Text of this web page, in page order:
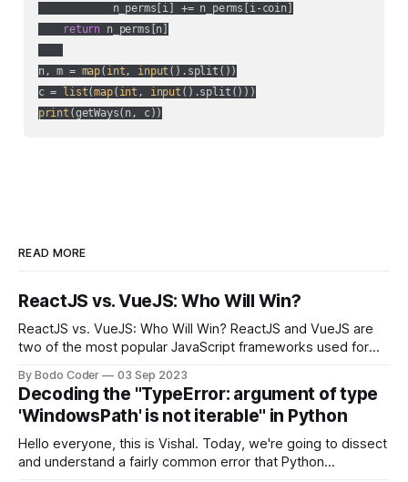
            n_perms[i] += n_perms[i-coin]
return n_perms[n]
n, m = map( int, input ().split())
c =
list(map( int , input
print (getWays(n, c))
READ MORE
ReactJS vs. VueJS: Who Will Win?
ReactJS vs. VueJS: Who Will Win? ReactJS and VueJS are
two of the most popular JavaScript frameworks used for
strengths and weaknesses, it's hard to say which one will
come out on top. ReactJS: ReactJS was developed by
Facebook and
By Bodo Coder 03 Sep 2023
Decoding the "TypeError: argument of type
'WindowsPath' is not iterable" in Python
Hello everyone, this is Vishal. Today, we're going to dissect
and understand a fairly common error that Python